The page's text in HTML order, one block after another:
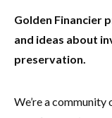
Golden Financier
and ideas about
preservation.
We’re a